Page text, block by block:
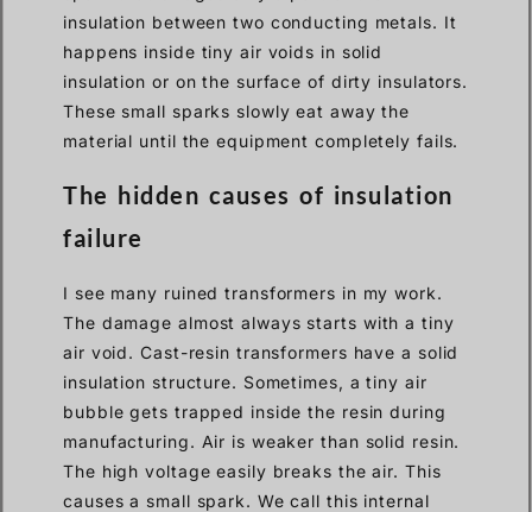
insulation between two conducting metals. It
happens inside tiny air voids in solid
insulation or on the surface of dirty insulators.
These small sparks slowly eat away the
material until the equipment completely fails.
The hidden causes of insulation
failure
I see many ruined transformers in my work.
The damage almost always starts with a tiny
air void. Cast-resin transformers have a solid
insulation structure. Sometimes, a tiny air
bubble gets trapped inside the resin during
manufacturing. Air is weaker than solid resin.
The high voltage easily breaks the air. This
causes a small spark. We call this internal